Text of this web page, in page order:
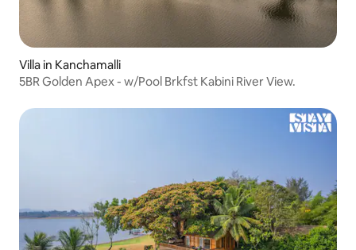
Villa in Kanchamalli
5BR Golden Apex - w/Pool Brkfst Kabini River View.